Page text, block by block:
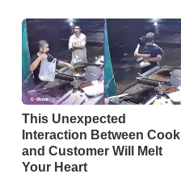
This Unexpected
Interaction Between Cook
and Customer Will Melt
Your Heart